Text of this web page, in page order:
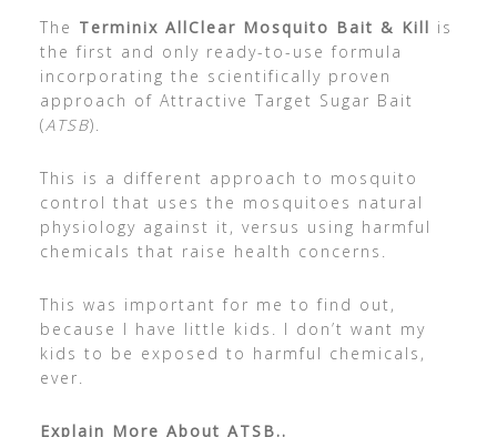
The Terminix AllClear Mosquito Bait & Kill is
the first and only ready-to-use formula
incorporating the scientifically proven
approach of Attractive Target Sugar Bait
(ATSB).
This is a different approach to mosquito
control that uses the mosquitoes natural
physiology against it, versus using harmful
chemicals that raise health concerns.
This was important for me to find out,
because I have little kids. I don’t want my
kids to be exposed to harmful chemicals,
ever.
Explain More About ATSB..